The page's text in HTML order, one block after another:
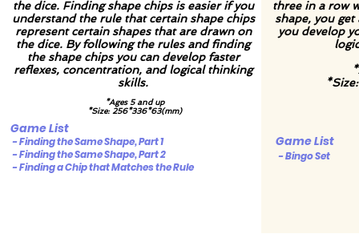
the dice. Finding shape chips is easier if you
understand the rule that certain shape chips
represent certain shapes that are drawn on
the dice. By following the rules and finding
the shape chips you can develop faster
reflexes, concentration, and logical thinking
skills.
*Ages 5 and up
*Size: 256*336*63(mm)
Game List
- Finding the Same Shape, Part 1
- Finding the Same Shape, Part 2
- Finding a Chip that Matches the Rule
three in a row
shape, you get
you develop
Game List
- Bingo Set